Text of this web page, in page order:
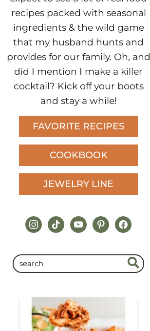
recipes packed with seasonal
ingredients & the wild game
that my husband hunts and
provides for our family. Oh, and
did I mention I make a killer
cocktail? Kick off your boots
and stay a while!
FAVORITE RECIPES
COOKBOOK
JEWELRY LINE
instagram
tiktokyoutubepinterestfacebook